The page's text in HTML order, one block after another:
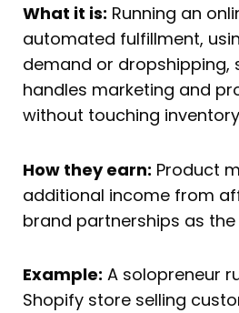
What it is: Running an
automated fulfillment,
demand or dropshipping,
handles marketing and
without touching
How they earn: Product
additional income from
brand partnerships as
Example: A solopreneur
Shopify store selling